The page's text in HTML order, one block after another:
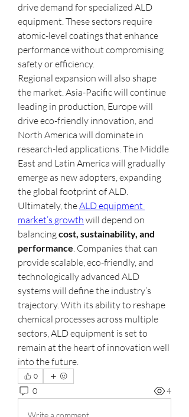
drive demand for specialized ALD
equipment. These sectors require
atomic-level coatings that enhance
performance without compromising
safety or efficiency.
Regional expansion will also shape
the market. Asia-Pacific will continue
leading in production, Europe will
drive eco-friendly innovation, and
North America will dominate in
research-led applications. The Middle
East and Latin America will gradually
emerge as new adopters, expanding
the global footprint of ALD.
Ultimately, the ALD equipment
market’s growth will depend on
balancing cost, sustainability, and
performance . Companies that can
provide scalable, eco-friendly, and
technologically advanced ALD
systems will define the industry’s
trajectory. With its ability to reshape
chemical processes across multiple
sectors, ALD equipment is set to
remain at the heart of innovation well
into the future.
0
0 4